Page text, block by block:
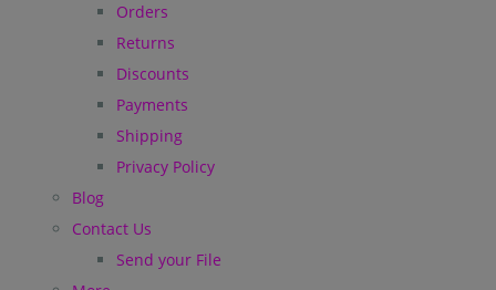
Orders
Returns
Discounts
Payments
Shipping
Privacy Policy
Blog
Contact Us
Send your File